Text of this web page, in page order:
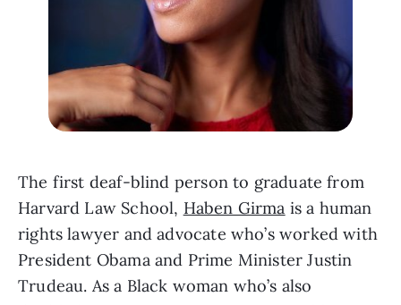
The first deaf-blind person to graduate from
Harvard Law School, Haben Girma is a human
rights lawyer and advocate who’s worked with
President Obama and Prime Minister Justin
Trudeau. As a Black woman who’s also